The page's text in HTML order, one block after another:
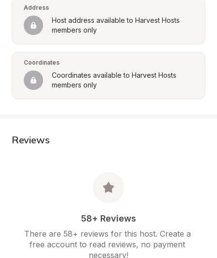
Address
Host address available to Harvest Hosts
members only
Coordinates
Coordinates available to Harvest Hosts
members only
Reviews
58+ Reviews
There are 58+ reviews for this host. Create a
free account to read reviews, no payment
necessary!